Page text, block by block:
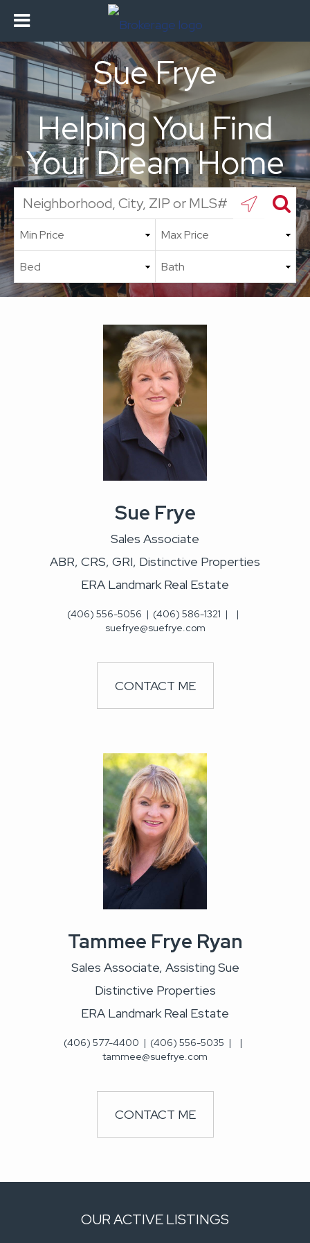
Sue Frye
Helping You Find
Your Dream Home
Sue Frye
Sales Associate
ABR, CRS, GRI, Distinctive Properties
ERA Landmark Real Estate
(406) 556-5056 | (406) 586-1321 |
|
suefrye@suefrye.com
CONTACT ME
Tammee Frye Ryan
Sales Associate, Assisting Sue
Distinctive Properties
ERA Landmark Real Estate
(406) 577-4400 | (406) 556-5035 |
|
tammee@suefrye.com
CONTACT ME
OUR ACTIVE LISTINGS